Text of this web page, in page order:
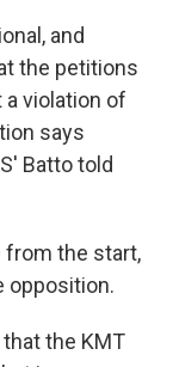
and
the petitions
violation of
says
Batto told
from the start,
opposition.
the KMT